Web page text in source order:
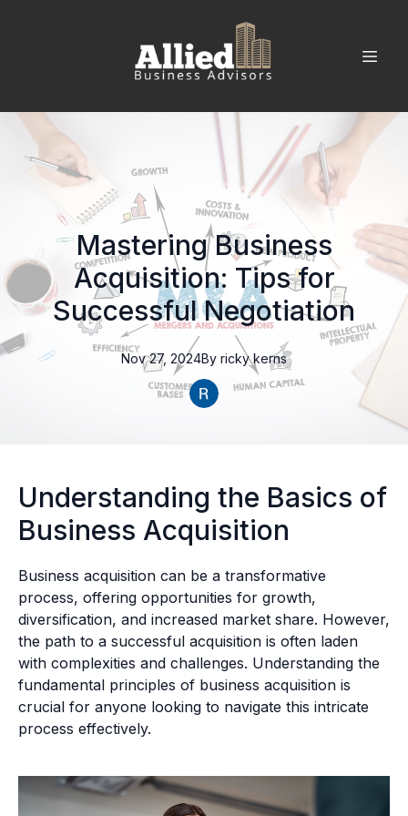
Mastering Business
Acquisition: Tips for
Successful Negotiation
Nov 27, 2024By ricky kerns
Understanding the Basics of
Business Acquisition
Business acquisition can be a transformative
process, offering opportunities for growth,
diversification, and increased market share. However,
the path to a successful acquisition is often laden
with complexities and challenges. Understanding the
fundamental principles of business acquisition is
crucial for anyone looking to navigate this intricate
process effectively.